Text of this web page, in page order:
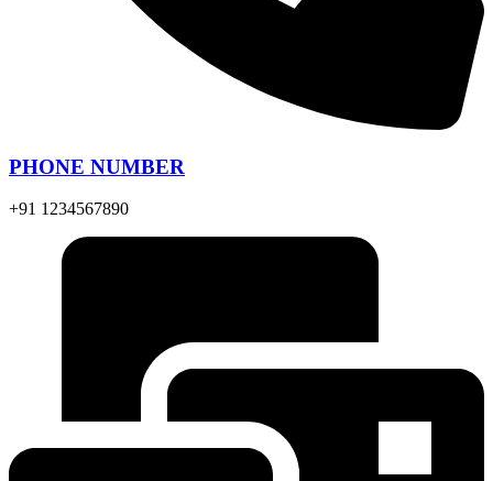
PHONE NUMBER
+91 1234567890